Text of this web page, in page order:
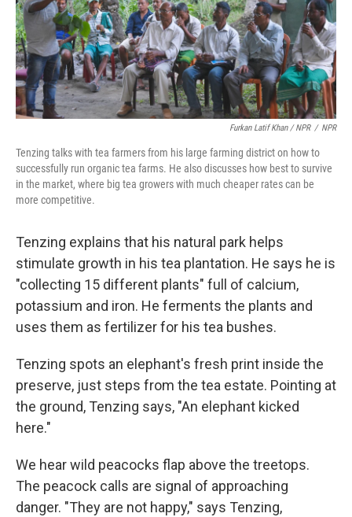
Furkan Latif Khan / NPR / NPR
Tenzing talks with tea farmers from his large farming district on how to
successfully run organic tea farms. He also discusses how best to survive
in the market, where big tea growers with much cheaper rates can be
more competitive.
Tenzing explains that his natural park helps
stimulate growth in his tea plantation. He says he is
"collecting 15 different plants" full of calcium,
potassium and iron. He ferments the plants and
uses them as fertilizer for his tea bushes.
Tenzing spots an elephant's fresh print inside the
preserve, just steps from the tea estate. Pointing at
the ground, Tenzing says, "An elephant kicked
here."
We hear wild peacocks flap above the treetops.
The peacock calls are signal of approaching
danger. "They are not happy," says Tenzing,